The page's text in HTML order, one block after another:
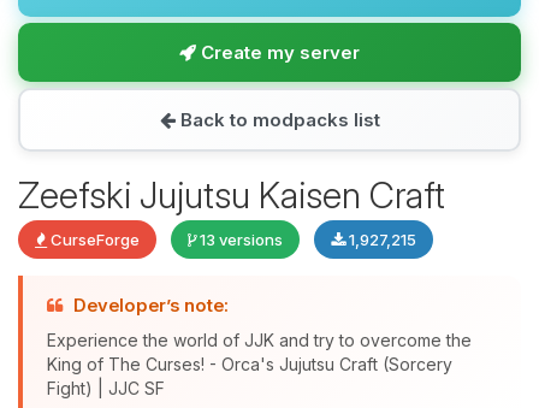
Create my server
Back to modpacks list
Zeefski Jujutsu Kaisen Craft
CurseForge 13 versions 1,927,215
Developer’s note:
Experience the world of JJK and try to overcome the
King of The Curses! - Orca's Jujutsu Craft (Sorcery
Fight) | JJC SF